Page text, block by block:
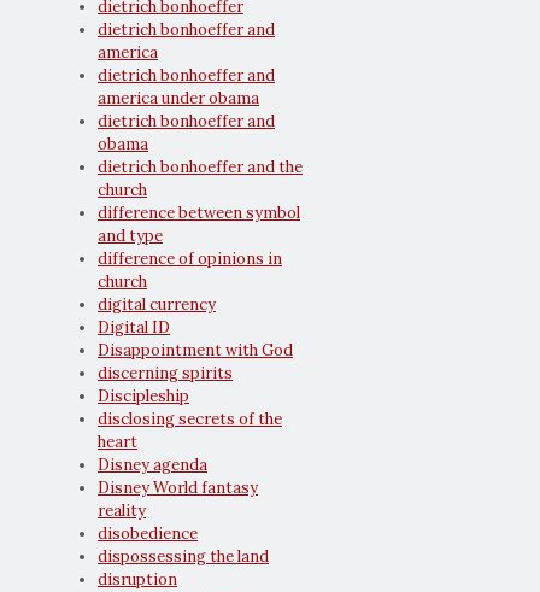
dietrich bonhoeffer
dietrich bonhoeffer and
america
dietrich bonhoeffer and
america under obama
dietrich bonhoeffer and
obama
dietrich bonhoeffer and the
church
difference between symbol
and type
difference of opinions in
church
digital currency
Digital ID
Disappointment with God
discerning spirits
Discipleship
disclosing secrets of the
heart
Disney agenda
Disney World fantasy
reality
disobedience
dispossessing the land
disruption